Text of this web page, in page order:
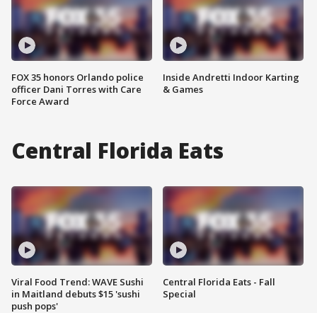
FOX 35 honors Orlando police
officer Dani Torres with Care
Force Award
Inside Andretti Indoor Karting
& Games
Central Florida Eats
Viral Food Trend: WAVE Sushi
in Maitland debuts $15 'sushi
push pops'
Central Florida Eats - Fall
Special